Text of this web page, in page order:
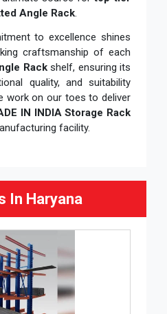
Angle Rack.
to excellence shines
craftsmanship of each
Rackshelf, ensuring its
quality, and suitability
work on our toes to deliver
IN INDIA Storage Rack
facility.
In Haryana